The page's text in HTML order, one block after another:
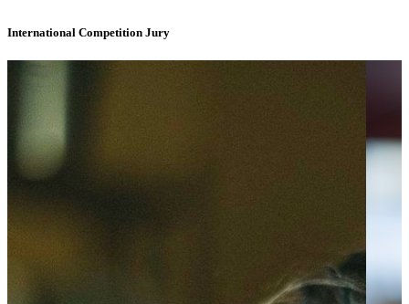
International Competition Jury